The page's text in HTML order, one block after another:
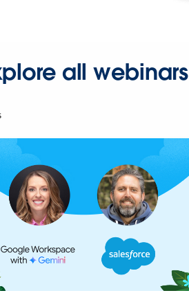
all webinars